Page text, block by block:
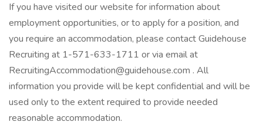
If you have visited our website for information about
employment opportunities, or to apply for a position, and
you require an accommodation, please contact Guidehouse
Recruiting at 1-571-633-1711 or via email at
RecruitingAccommodation@guidehouse.com . All
information you provide will be kept confidential and will be
used only to the extent required to provide needed
reasonable accommodation.